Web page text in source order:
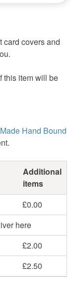
card covers and
this item will be
Hand Bound
Additional
items
£0.00
here
£2.00
£2.50